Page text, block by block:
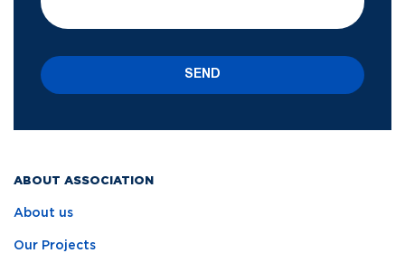
ABOUT ASSOCIATION
About us
Our Projects
SEND